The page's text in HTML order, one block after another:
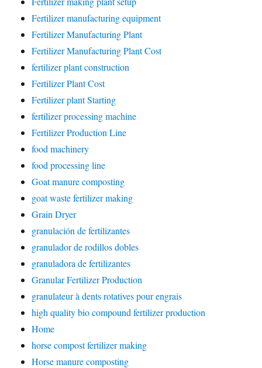
Fertilizer manufacturing equipment
Fertilizer Manufacturing Plant
Fertilizer Manufacturing Plant Cost
fertilizer plant construction
Fertilizer Plant Cost
Fertilizer plant Starting
fertilizer processing machine
Fertilizer Production Line
food machinery
food processing line
Goat manure composting
goat waste fertilizer making
Grain Dryer
granulación de fertilizantes
granulador de rodillos dobles
granuladora de fertilizantes
Granular Fertilizer Production
granulateur à dents rotatives pour engrais
high quality bio compound fertilizer production
Home
horse compost fertilizer making
Horse manure composting